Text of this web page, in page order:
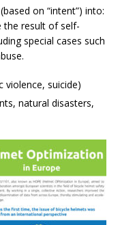
on “intent”) into:
the result of self-
special cases such
violence, suicide)
natural disasters,